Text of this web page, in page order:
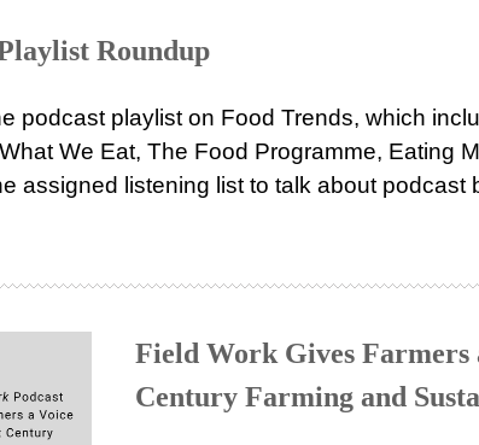
Roundup
podcast playlist on Food Trends, which
We Eat, The Food Programme, Eating
assigned listening list to talk about podcast
Field Work Gives Farmers
Century Farming and